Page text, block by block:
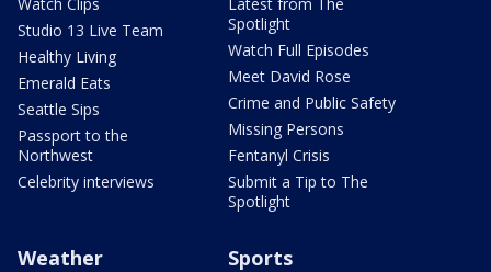
Studio 13 Live Team
Healthy Living
Emerald Eats
Seattle Sips
Passport to the
Northwest
Celebrity interviews
Spotlight
Watch Full Episodes
Meet David Rose
Crime and Public Safety
Missing Persons
Fentanyl Crisis
Submit a Tip to The
Spotlight
Weather Sports